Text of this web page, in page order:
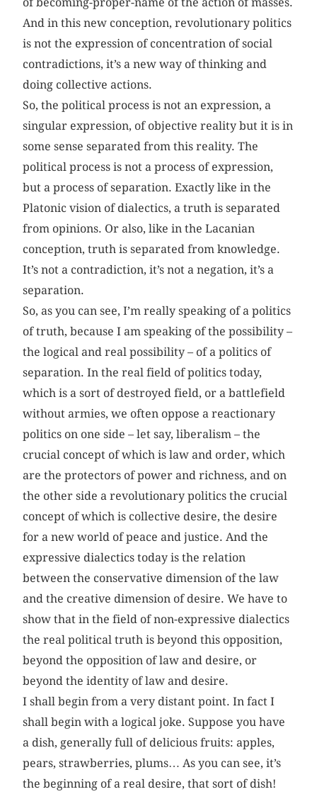
And in this new conception, revolutionary politics
is not the expression of concentration of social
contradictions, it’s a new way of thinking and
doing collective actions.
So, the political process is not an expression, a
singular expression, of objective reality but it is in
some sense separated from this reality. The
political process is not a process of expression,
but a process of separation. Exactly like in the
Platonic vision of dialectics, a truth is separated
from opinions. Or also, like in the Lacanian
conception, truth is separated from knowledge.
It’s not a contradiction, it’s not a negation, it’s a
separation.
So, as you can see, I’m really speaking of a politics
of truth, because I am speaking of the possibility –
the logical and real possibility – of a politics of
separation. In the real field of politics today,
which is a sort of destroyed field, or a battlefield
without armies, we often oppose a reactionary
politics on one side – let say, liberalism – the
crucial concept of which is law and order, which
are the protectors of power and richness, and on
the other side a revolutionary politics the crucial
concept of which is collective desire, the desire
for a new world of peace and justice. And the
expressive dialectics today is the relation
between the conservative dimension of the law
and the creative dimension of desire. We have to
show that in the field of non-expressive dialectics
the real political truth is beyond this opposition,
beyond the opposition of law and desire, or
beyond the identity of law and desire.
I shall begin from a very distant point. In fact I
shall begin with a logical joke. Suppose you have
a dish, generally full of delicious fruits: apples,
pears, strawberries, plums… As you can see, it’s
the beginning of a real desire, that sort of dish!